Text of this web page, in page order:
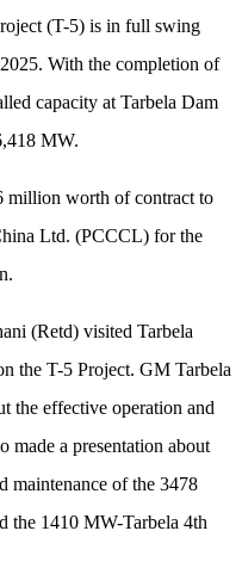
(T-5) is in full swing
With the completion of
capacity at Tarbela Dam
MW.
million worth of contract to
Ltd. (PCCCL) for the
(Retd) visited Tarbela
the T-5 Project. GM Tarbela
the effective operation and
made a presentation about
maintenance of the 3478
the 1410 MW-Tarbela 4th